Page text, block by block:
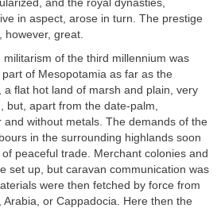
and the royal dynasties,
in aspect, arose in turn. The prestige
great.
of the third millennium was
of Mesopotamia as far as the
a flat hot land of marsh and plain, very
but, apart from the date-palm,
without metals. The demands of the
in the surrounding highlands soon
peaceful trade. Merchant colonies and
set up, but caravan communication was
were then fetched by force from
Arabia, or Cappadocia. Here then the